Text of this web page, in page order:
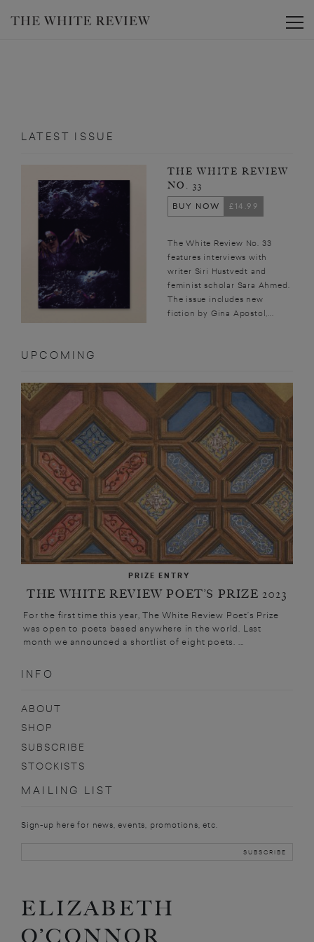
LATEST ISSUE
THE WHITE REVIEW
NO. 33
BUY NOW
£14.99
The White Review No. 33
features interviews with
writer Siri Hustvedt and
feminist scholar Sara Ahmed.
The issue includes new
fiction by Gina Apostol,...
UPCOMING
PRIZE ENTRY
THE WHITE REVIEW POET’S PRIZE 2023
For the first time this year, The White Review Poet’s Prize
was open to poets based anywhere in the world. Last
month we announced a shortlist of eight poets. ...
INFO
ABOUT
SHOP
SUBSCRIBE
STOCKISTS
MAILING LIST
Sign-up here for news, events, promotions, etc.
ELIZABETH
O’CONNOR